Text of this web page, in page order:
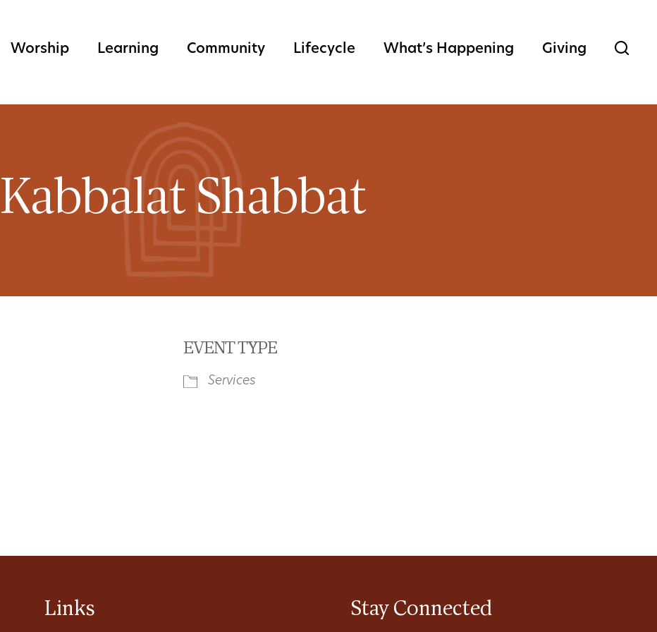
Worship Learning Community Lifecycle What’s Happening Giving
Kabbalat Shabbat
EVENT TYPE
Services
Links Stay Connected